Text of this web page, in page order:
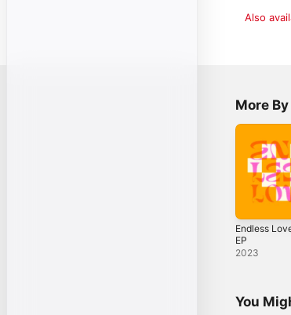
Also
More
Endless
EP
2023
You